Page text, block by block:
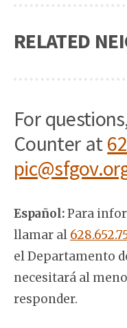
RELATED
For
Counter at
Español:Para
llamar al
el Departamento
necesitará al
responder.